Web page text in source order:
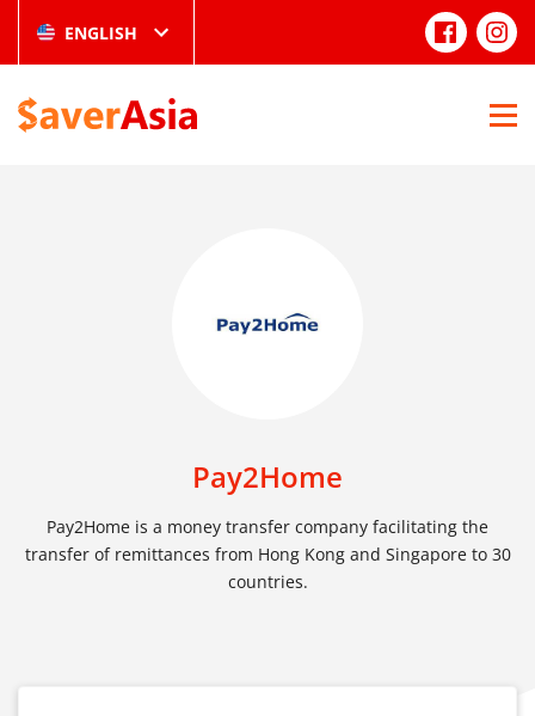
ENGLISH
Pay2Home
Pay2Home is a money transfer company facilitating the
transfer of remittances from Hong Kong and Singapore to 30
countries.